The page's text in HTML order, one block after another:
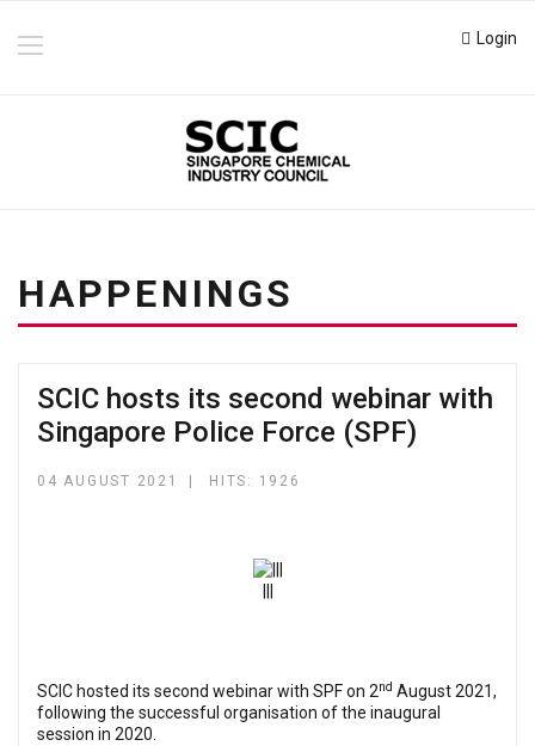
Login
HAPPENINGS
SCIC hosts its second webinar with
Singapore Police Force (SPF)
04 AUGUST 2021 HITS: 1926
SCIC hosted its second webinar with SPF on 2nd August 2021,
following the successful organisation of the inaugural
session in 2020.